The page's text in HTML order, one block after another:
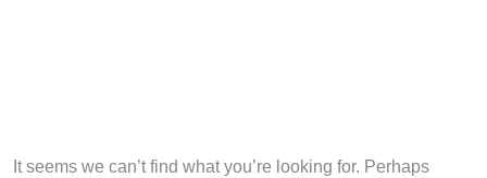
It seems we can’t find what you’re looking for. Perhaps